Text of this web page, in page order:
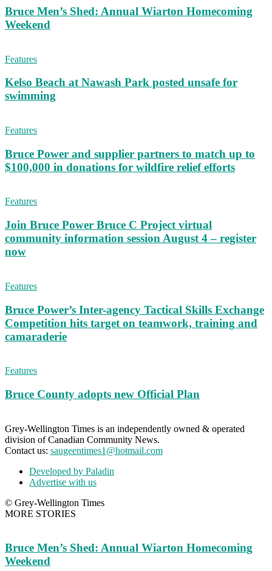
Bruce Men’s Shed: Annual Wiarton Homecoming
Weekend
Features
Kelso Beach at Nawash Park posted unsafe for
swimming
Features
Bruce Power and supplier partners to match up to
$100,000 in donations for wildfire relief efforts
Features
Join Bruce Power Bruce C Project virtual
community information session August 4 – register
now
Features
Bruce Power’s Inter-agency Tactical Skills Exchange
Competition hits target on teamwork, training and
camaraderie
Features
Bruce County adopts new Official Plan
Grey-Wellington Times is an independently owned & operated
division of Canadian Community News.
Contact us: saugeentimes1@hotmail.com
Developed by Paladin
Advertise with us
© Grey-Wellington Times
MORE STORIES
Bruce Men’s Shed: Annual Wiarton Homecoming
Weekend